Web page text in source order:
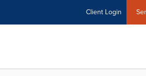
Client Login